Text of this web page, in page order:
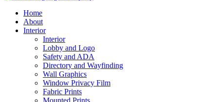
Home
About
Interior
Interior
Lobby and Logo
Safety and ADA
Directory and Wayfinding
Wall Graphics
Window Privacy Film
Fabric Prints
Mounted Prints